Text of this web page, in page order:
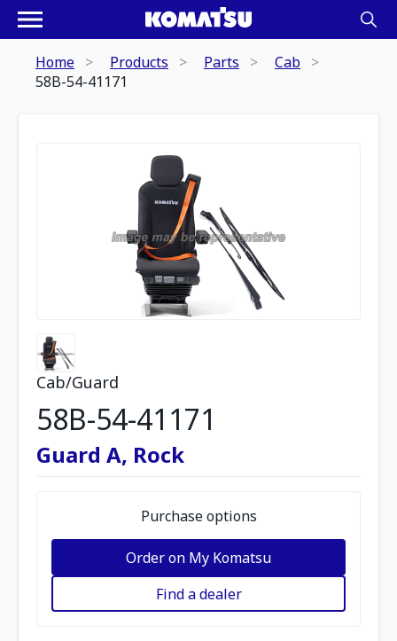
Home Products Parts
Cab
58B-54-41171
Cab/Guard
58B-54-41171
Guard A, Rock
Purchase options
Order on My Komatsu
Find a dealer